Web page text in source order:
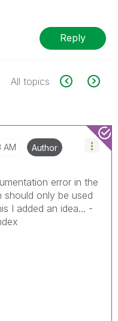
Reply
All topics
AM Author
error in the
should only be used
I added an idea... -